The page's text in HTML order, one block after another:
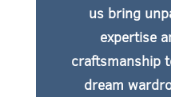
us bring
expertise
craftsmanship
dream